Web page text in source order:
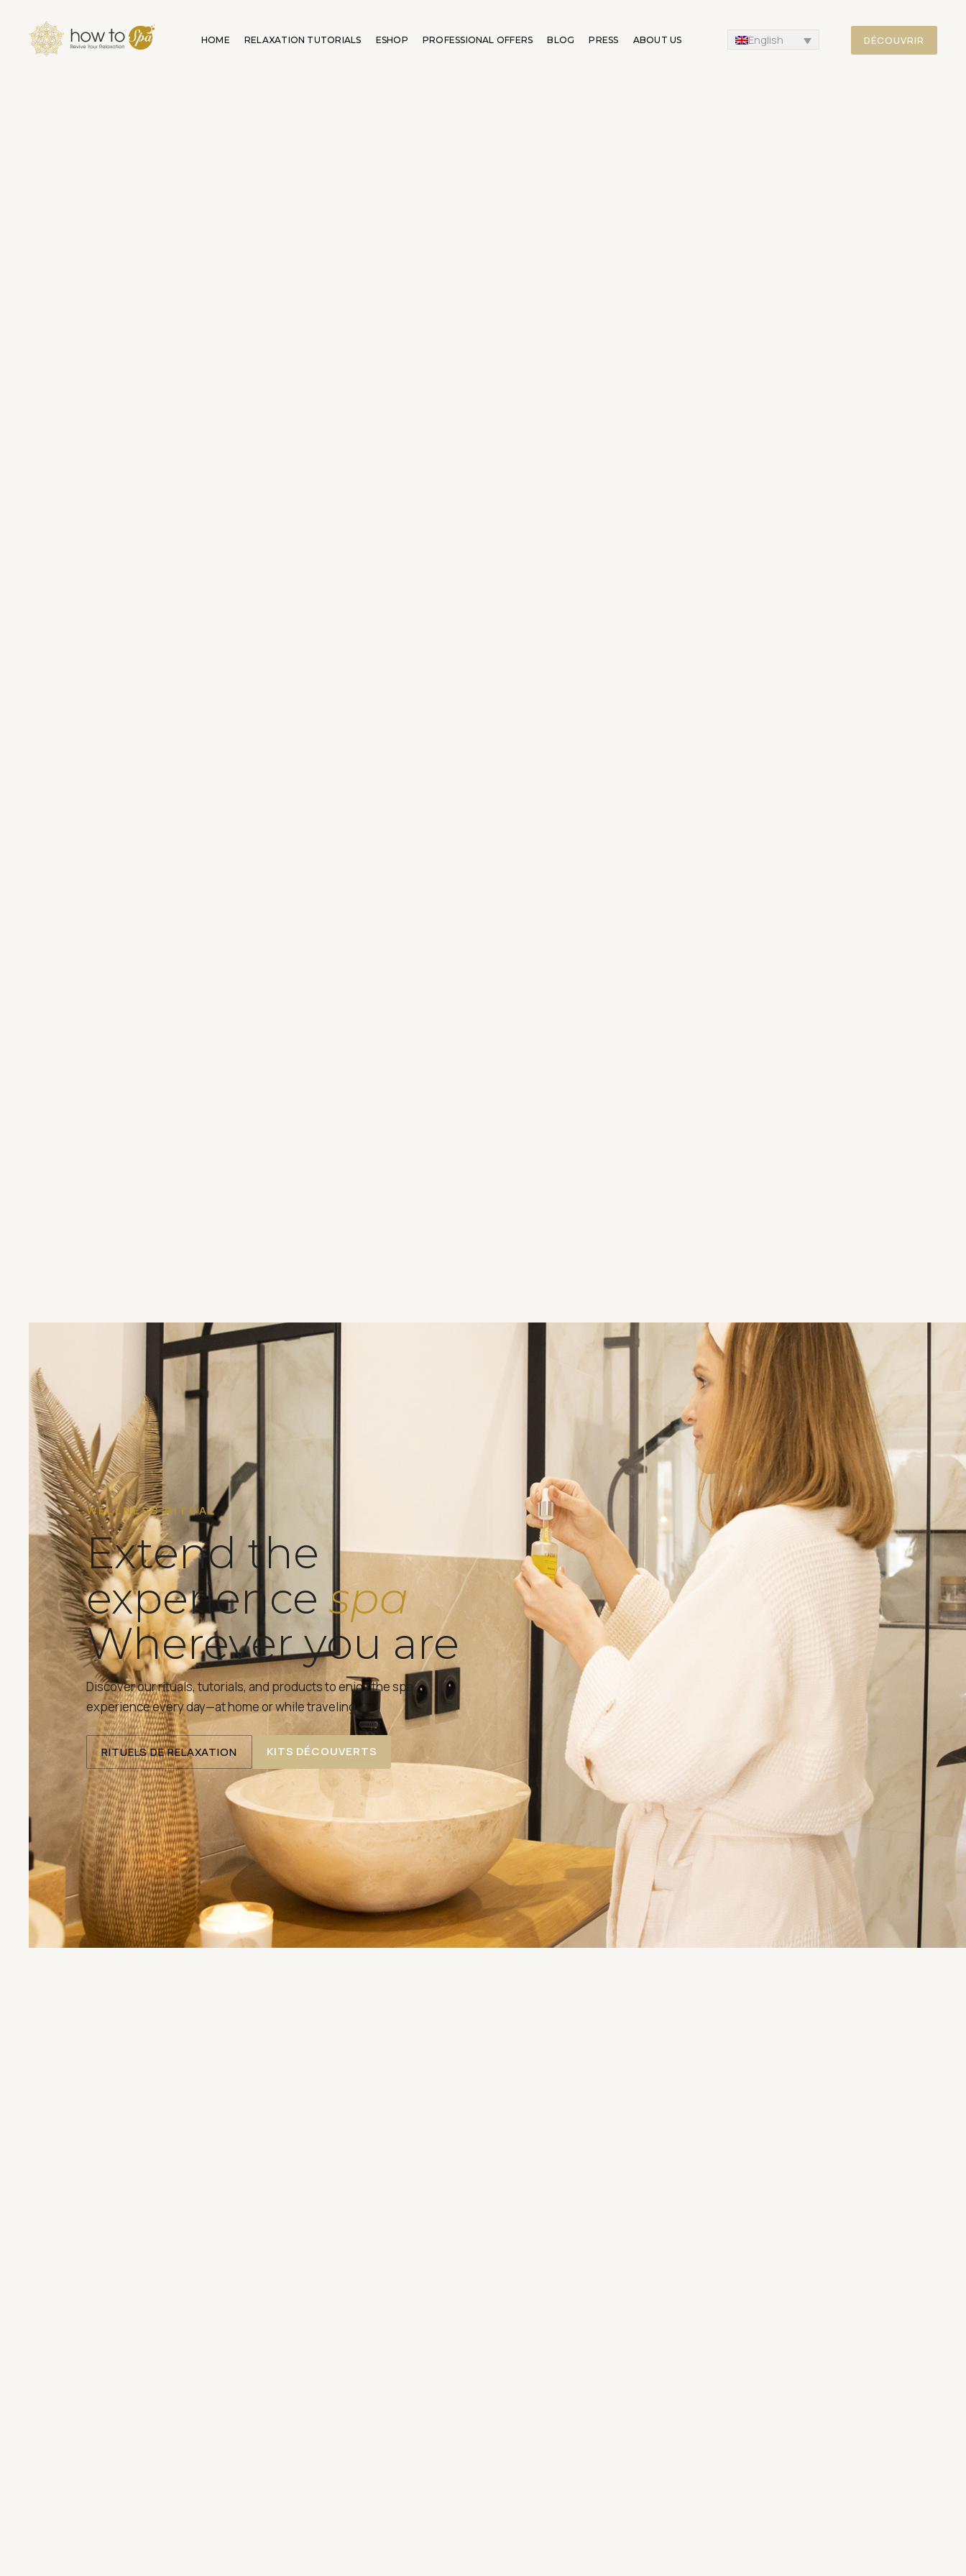
HOME RELAXATION TUTORIALS ESHOP PROFESSIONAL OFFERS BLOG PRESS ABOUT US English DÉCOUVRIR
WELLNESS RITUAL
Extend the
experiencespa
Wherever you are
Discover our rituals, tutorials, and products to enjoy the spa
experience every day—at home or while traveling.
RITUELS DE RELAXATION KITS DÉCOUVERTS